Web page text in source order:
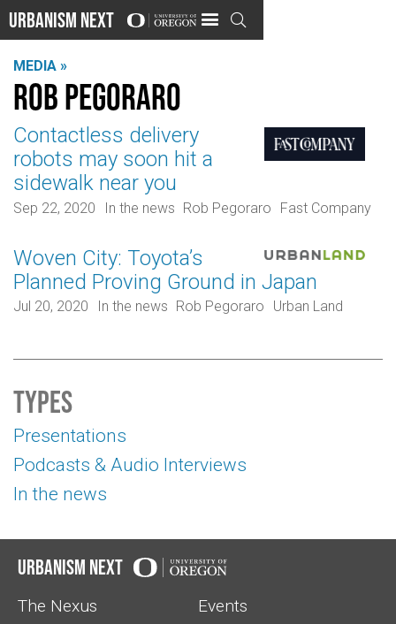
Urbanism Next 
MEDIA »
Rob Pegoraro
Contactless delivery
robots may soon hit a
sidewalk near you
Sep 22, 2020 In the news Rob Pegoraro Fast Company
Woven City: Toyota’s
Planned Proving Ground in Japan
Jul 20, 2020 In the news Rob Pegoraro Urban Land
Types
Presentations
Podcasts & Audio Interviews
In the news
Urbanism Next
The Nexus
Events